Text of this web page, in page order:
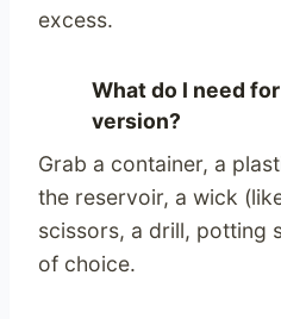
excess.
What do I need
version?
Grab a container, a
the reservoir, a wick
scissors, a drill, potting
of choice.